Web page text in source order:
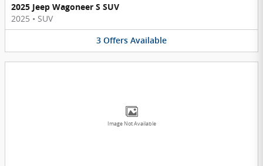
2025 Jeep Wagoneer S SUV
2025 • SUV
3 Offers Available
Image Not Available